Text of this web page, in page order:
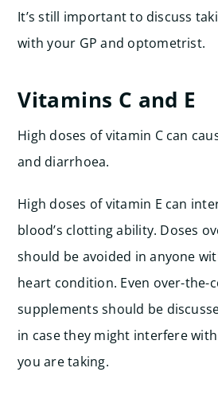
It’s still important to discuss
with your GP and optometrist.
Vitamins C and E
High doses of vitamin C can
and diarrhoea.
High doses of vitamin E can
blood’s clotting ability. Doses
should be avoided in anyone
heart condition. Even over-the-
supplements should be
in case they might interfere
you are taking.